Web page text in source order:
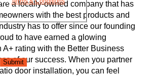
Submit
a locally-owned company that has
with the best products and
has to offer since our founding
to have earned a glowing
A+ rating with the Better Business
of our success. When you partner
door installation, you can feel